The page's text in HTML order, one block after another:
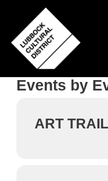
main
content
Events by
ART TRAIL